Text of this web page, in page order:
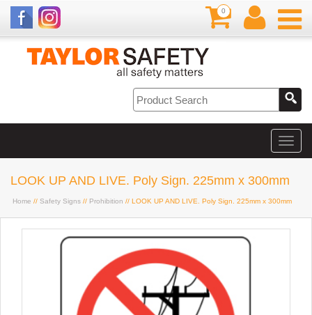
0
LOOK UP AND LIVE. Poly Sign. 225mm x 300mm
Home // Safety Signs // Prohibition // LOOK UP AND LIVE. Poly Sign. 225mm x 300mm